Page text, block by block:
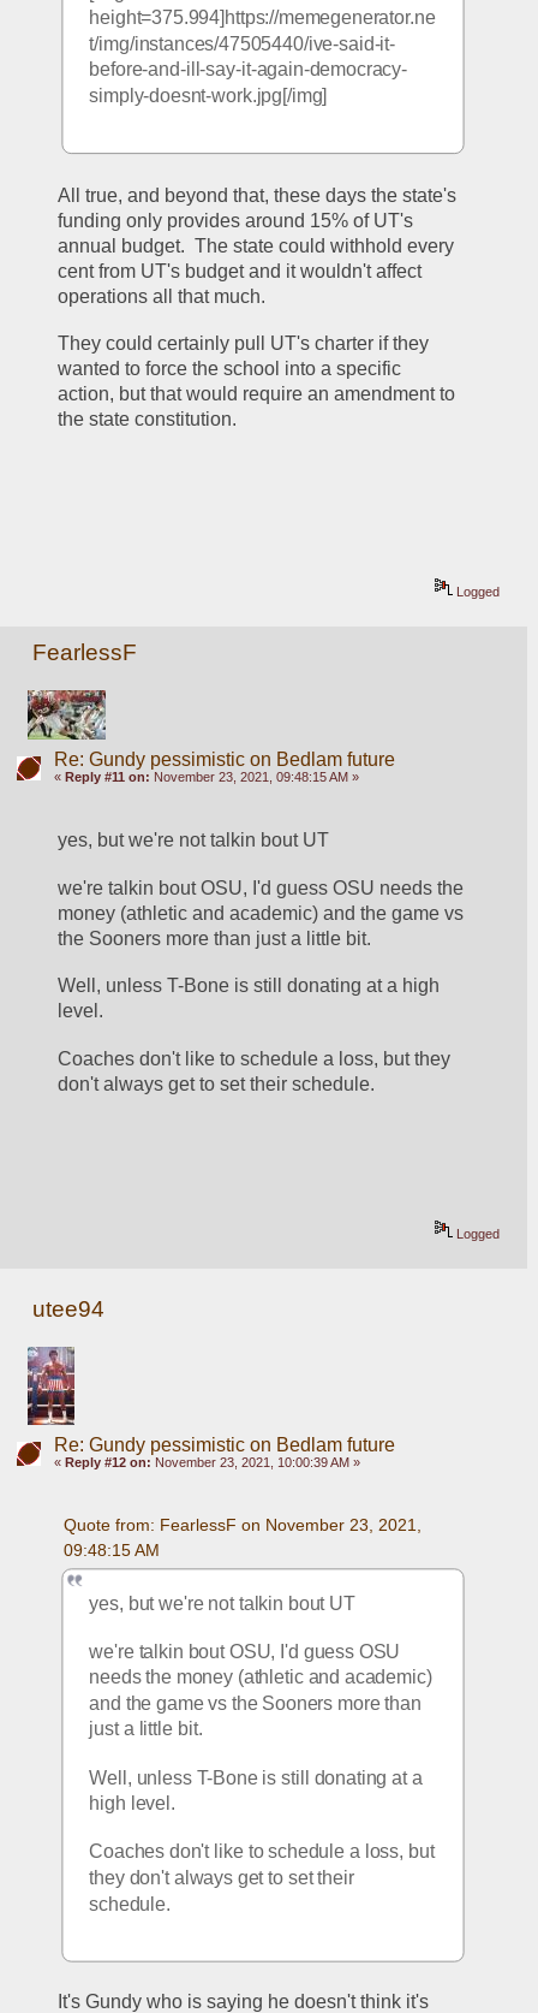
height=375.994]https://memegenerator.ne
t/img/instances/47505440/ive-said-it-
before-and-ill-say-it-again-democracy-
simply-doesnt-work.jpg[/img]
All true, and beyond that, these days the state's
funding only provides around 15% of UT's
annual budget.  The state could withhold every
cent from UT's budget and it wouldn't affect
operations all that much.
They could certainly pull UT's charter if they
wanted to force the school into a specific
action, but that would require an amendment to
the state constitution.
Logged
FearlessF
Re: Gundy pessimistic on Bedlam future
« Reply #11 on: November 23, 2021, 09:48:15 AM »
yes, but we're not talkin bout UT
we're talkin bout OSU, I'd guess OSU needs the
money (athletic and academic) and the game vs
the Sooners more than just a little bit.
Well, unless T-Bone is still donating at a high
level.
Coaches don't like to schedule a loss, but they
don't always get to set their schedule.
Logged
utee94
Re: Gundy pessimistic on Bedlam future
« Reply #12 on: November 23, 2021, 10:00:39 AM »
Quote from: FearlessF on November 23, 2021,
09:48:15 AM
yes, but we're not talkin bout UT
we're talkin bout OSU, I'd guess OSU
needs the money (athletic and academic)
and the game vs the Sooners more than
just a little bit.
Well, unless T-Bone is still donating at a
high level.
Coaches don't like to schedule a loss, but
they don't always get to set their
schedule.
It's Gundy who is saying he doesn't think it's